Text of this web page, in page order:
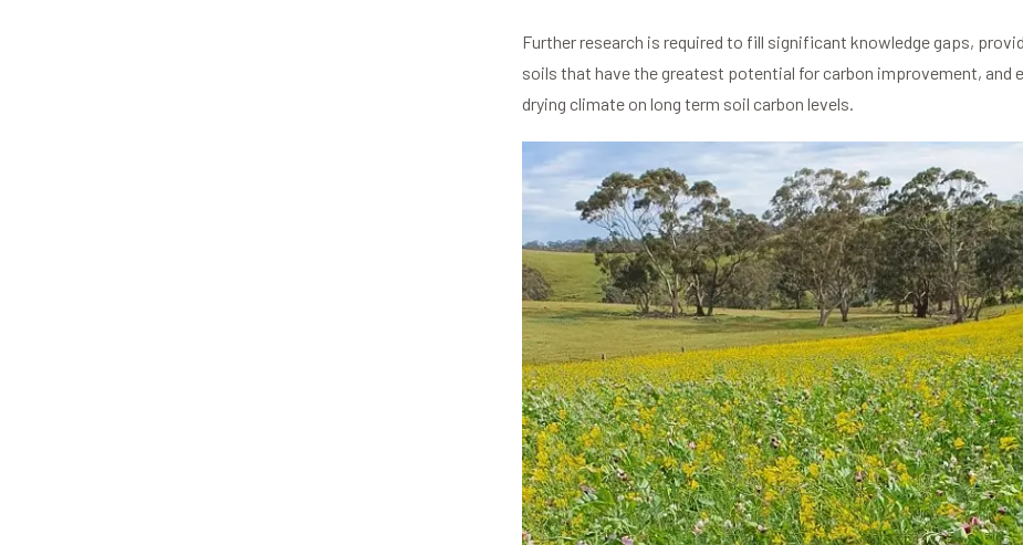
Further research is required to fill significant knowledge gaps,
soils that have the greatest potential for carbon improvement, and
drying climate on long term soil carbon levels.